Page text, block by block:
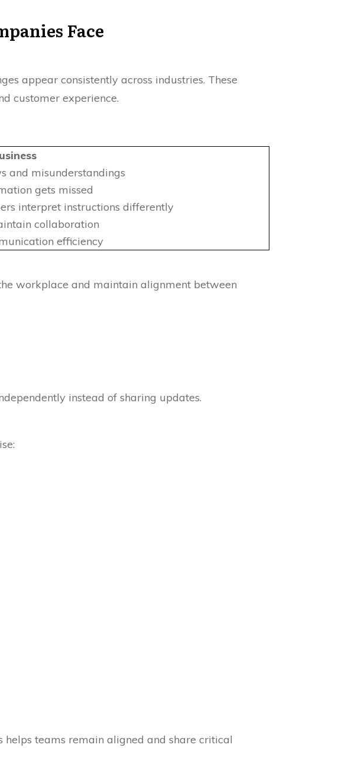
Face
appear consistently across industries. These
customer experience.
and misunderstandings
gets missed
interpret instructions differently
collaboration
efficiency
workplace and maintain alignment between
instead of sharing updates.
teams remain aligned and share critical